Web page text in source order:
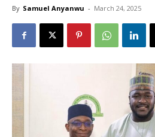
By Samuel Anyanwu - March 24, 2025